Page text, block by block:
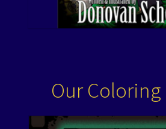
Our